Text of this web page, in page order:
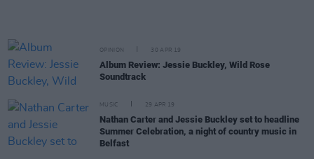
OPINION 30 APR 19
Album Review: Jessie Buckley, Wild Rose
Soundtrack
MUSIC 29 APR 19
Nathan Carter and Jessie Buckley set to headline
Summer Celebration, a night of country music in
Belfast